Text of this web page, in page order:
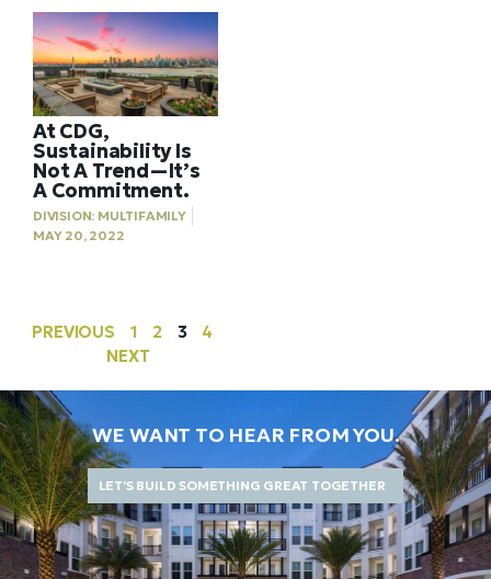
At CDG,
Sustainability Is
Not A Trend—It’s
A Commitment.
DIVISION: MULTIFAMILY
MAY 20, 2022
PREVIOUS 1 2 3
4
NEXT
WE WANT TO HEAR FROM YOU.
LET’S BUILD SOMETHING GREAT TOGETHER